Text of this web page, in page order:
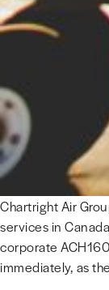
Chartright Air
services in
corporate
immediately, as